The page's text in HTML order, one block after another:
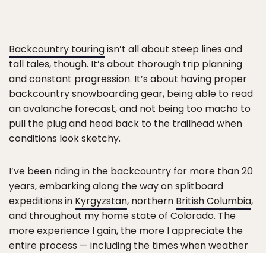
Backcountry touringisn’t all about steep lines and
tall tales, though. It’s about thorough trip planning
and constant progression. It’s about having proper
backcountry snowboarding gear, being able to read
an avalanche forecast, and not being too macho to
pull the plug and head back to the trailhead when
conditions look sketchy.
I’ve been riding in the backcountry for more than 20
years, embarking along the way on splitboard
expeditions in Kyrgyzstan, northern British Columbia,
and throughout my home state of Colorado. The
more experience I gain, the more I appreciate the
entire process — including the times when weather